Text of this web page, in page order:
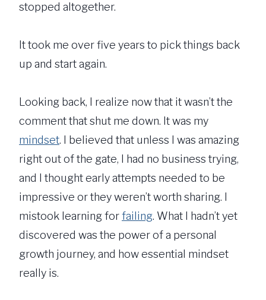
stopped altogether.
It took me over five years to pick things back
up and start again.
Looking back, I realize now that it wasn’t the
comment that shut me down. It was my
mindset. I believed that unless I was amazing
right out of the gate, I had no business trying,
and I thought early attempts needed to be
impressive or they weren’t worth sharing. I
mistook learning forfailing. What I hadn’t yet
discovered was the power of a personal
growth journey, and how essential mindset
really is.